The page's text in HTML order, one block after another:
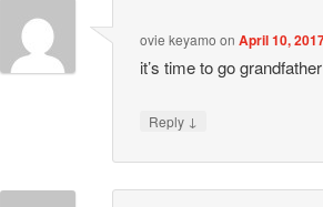
ovie keyamo onApril 10,
it’s time to go grandfather
Reply ↓